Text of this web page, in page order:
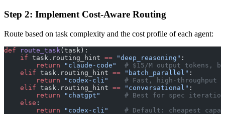
Step 2: Implement Cost-Aware Routing
Route based on task complexity and the cost profile of each agent:
def route_task (task):
    if
task.routing_hint == "deep_reasoning" :
        return
"claude-code"
# $15/M output tokens,
    elif
task.routing_hint == "batch_parallel" :
        return
"codex-cli"
    # Fast, high-throughput
    elif
task.routing_hint == "conversational" :
        return
"chatgpt"
      # Best for spec iteration
    else
:
        return
"codex-cli"
# Default: cheapest